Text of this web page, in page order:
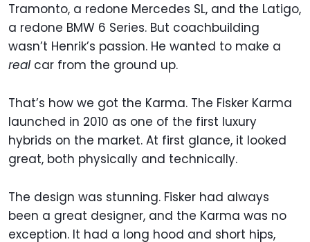
Tramonto, a redone Mercedes SL, and the Latigo,
a redone BMW 6 Series. But coachbuilding
wasn’t Henrik’s passion. He wanted to make a
realcar from the ground up.
That’s how we got the Karma. The Fisker Karma
launched in 2010 as one of the first luxury
hybrids on the market. At first glance, it looked
great, both physically and technically.
The design was stunning. Fisker had always
been a great designer, and the Karma was no
exception. It had a long hood and short hips,